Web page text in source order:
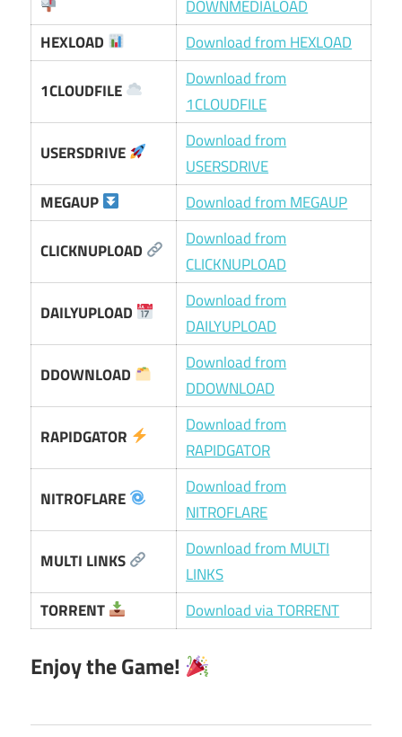
DOWNMEDIALOAD
HEXLOAD
Download from HEXLOAD
1CLOUDFILE
Download from
1CLOUDFILE
USERSDRIVE
Download from
USERSDRIVE
MEGAUP
Download from MEGAUP
CLICKNUPLOAD
Download from
CLICKNUPLOAD
DAILYUPLOAD
Download from
DAILYUPLOAD
DDOWNLOAD
Download from
DDOWNLOAD
RAPIDGATOR
Download from
RAPIDGATOR
NITROFLARE
Download from
NITROFLARE
MULTI LINKS
Download from MULTI
LINKS
TORRENT
Download via TORRENT
Enjoy the Game!